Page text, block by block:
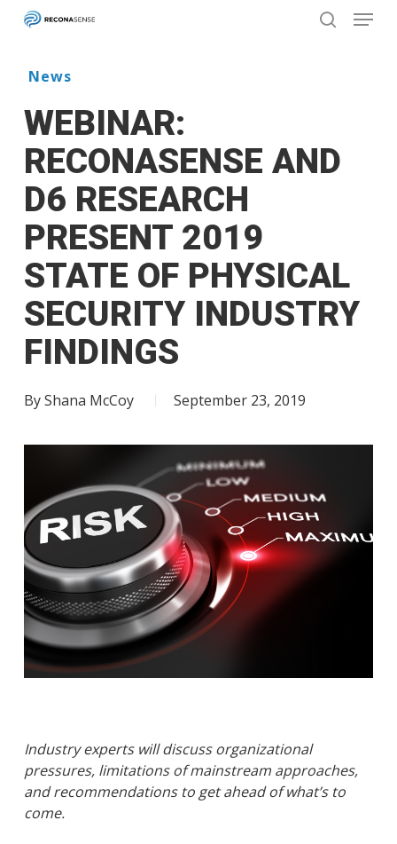
Skip
content
Menu
News
WEBINAR:
RECONASENSE AND
D6 RESEARCH
PRESENT 2019
STATE OF PHYSICAL
SECURITY INDUSTRY
FINDINGS
ByShana McCoy September 23, 2019
Industry experts will discuss organizational
pressures, limitations of mainstream approaches,
and recommendations to get ahead of what’s to
come.